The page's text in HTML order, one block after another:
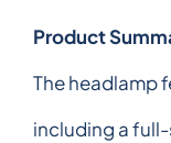
Product
The headlamp
including a